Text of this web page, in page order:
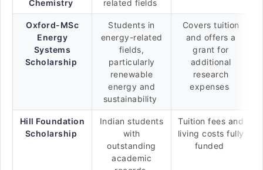
Chemistry
related fields
Oxford-MSc
Energy
Systems
Scholarship
Students in
energy-related
fields,
particularly
renewable
energy and
sustainability
Covers tuition
and offers a
grant for
additional
research
expenses
Hill Foundation
Scholarship
Indian students
with
outstanding
academic
Tuition fees and
living costs fully
funded